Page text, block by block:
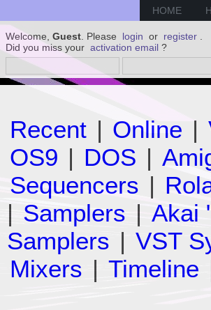
HOME
Welcome, Guest . Please login or register
Did you miss your activation email ?
Recent | Online |
OS9 | DOS |
Sequencers |
| Samplers | Akai
Samplers | VST
Mixers | Timeline